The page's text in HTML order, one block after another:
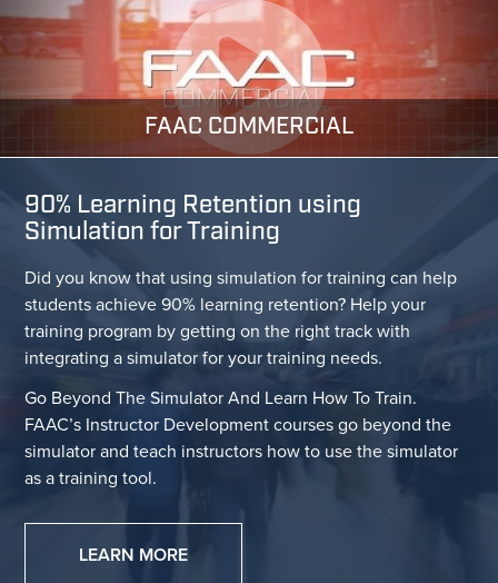
FAAC COMMERCIAL
90% Learning Retention using
Simulation for Training
Did you know that using simulation for training can help
students achieve 90% learning retention? Help your
training program by getting on the right track with
integrating a simulator for your training needs.
Go Beyond The Simulator And Learn How To Train.
FAAC’s Instructor Development courses go beyond the
simulator and teach instructors how to use the simulator
as a training tool.
LEARN MORE